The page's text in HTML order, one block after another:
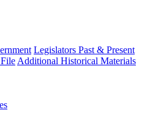
Legislators Past & Present
Additional Historical Materials